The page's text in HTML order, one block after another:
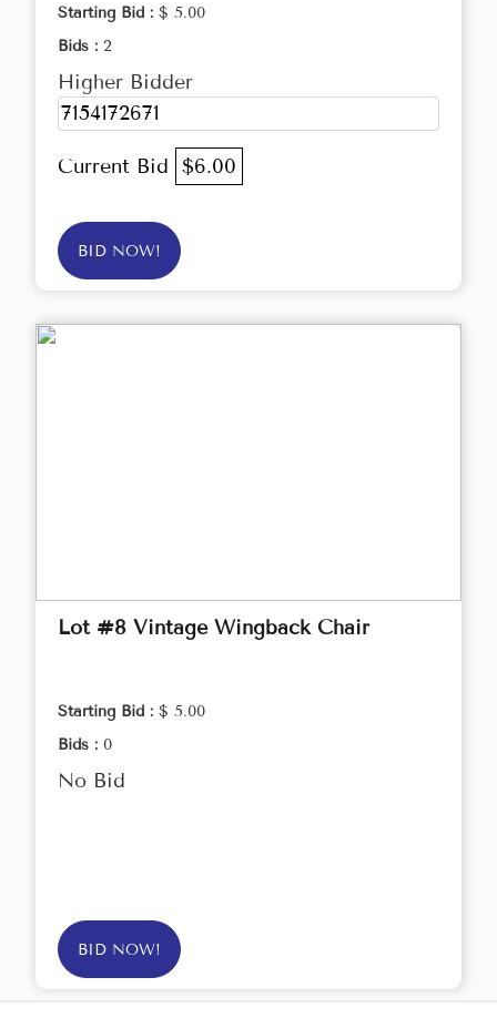
Starting Bid : $ 5.00
Bids : 2
Higher Bidder
7154172671
Current Bid $6.00
BID NOW!
Lot #8 Vintage Wingback Chair
Starting Bid : $ 5.00
Bids : 0
No Bid
BID NOW!